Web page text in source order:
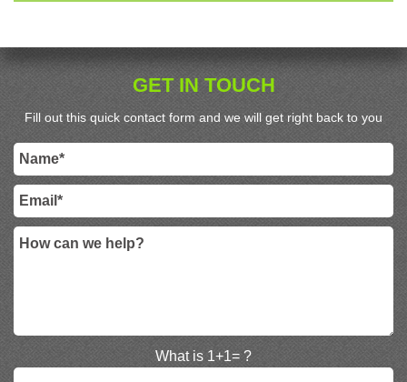
GET IN TOUCH
Fill out this quick contact form and we will get right back to you
What is 1+1= ?